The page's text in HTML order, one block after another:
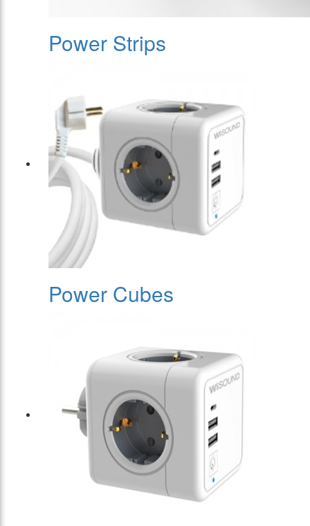
Power Strips
Power Cubes